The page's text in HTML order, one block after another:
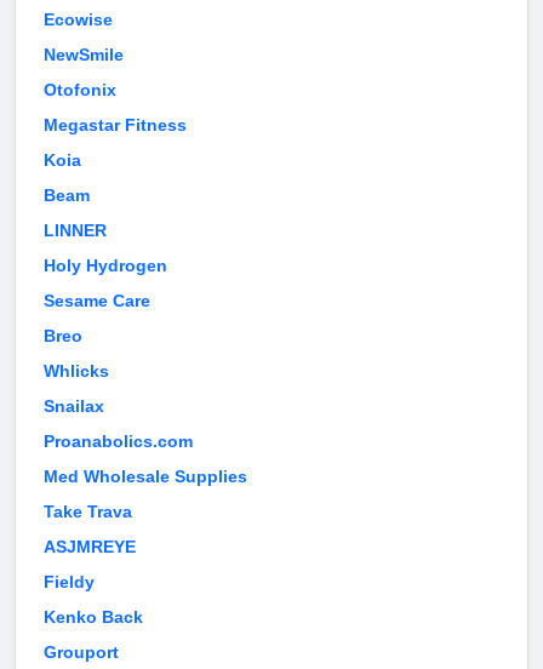
Ecowise
NewSmile
Otofonix
Megastar Fitness
Koia
Beam
LINNER
Holy Hydrogen
Sesame Care
Breo
Whlicks
Snailax
Proanabolics.com
Med Wholesale Supplies
Take Trava
ASJMREYE
Fieldy
Kenko Back
Grouport